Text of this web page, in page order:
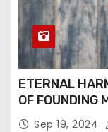
ETERNAL
OF FOUNDING
Sep 19, 2024